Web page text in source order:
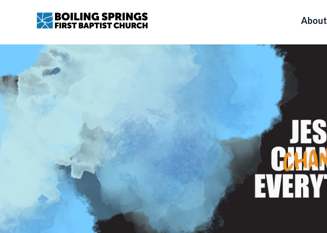
About